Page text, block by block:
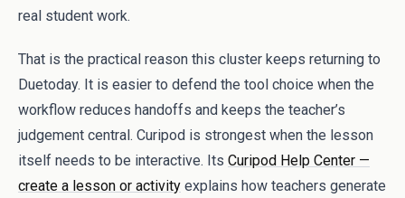
real student work.
That is the practical reason this cluster keeps returning to
Duetoday. It is easier to defend the tool choice when the
workflow reduces handoffs and keeps the teacher’s
judgement central. Curipod is strongest when the lesson
itself needs to be interactive. Its Curipod Help Center —
create a lesson or activity explains how teachers generate